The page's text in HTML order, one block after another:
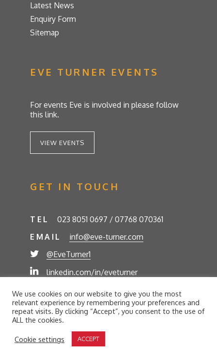
Latest News
Enquiry Form
Sitemap
EVE TURNER EVENTS
For events Eve is involved in please follow
this link.
VIEW EVENTS
GET IN TOUCH
TEL
023 8051 0697 / 07768 070361
EMAIL
info@eve-turner.com
@EveTurner1
linkedin.com/in/eveturner
© Eve Turner 2026. Eve Turner Associates is a
trading name of Eve Turner Limited, Registered
Company No. 6302280. Site by//futurestech
We use cookies on our website to give you the most
relevant experience by remembering your preferences and
repeat visits. By clicking “Accept”, you consent to the use of
ALL the cookies.
Cookie settings ACCEPT